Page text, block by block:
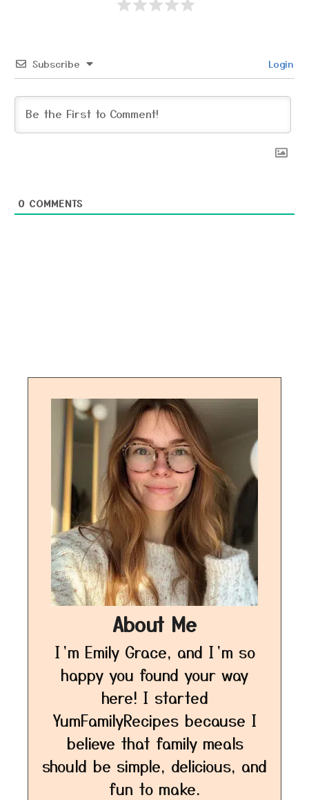
Subscribe Login
0 COMMENTS
About Me
I’m Emily Grace, and I’m so
happy you found your way
here! I started
YumFamilyRecipes because I
believe that family meals
should be simple, delicious, and
fun to make.